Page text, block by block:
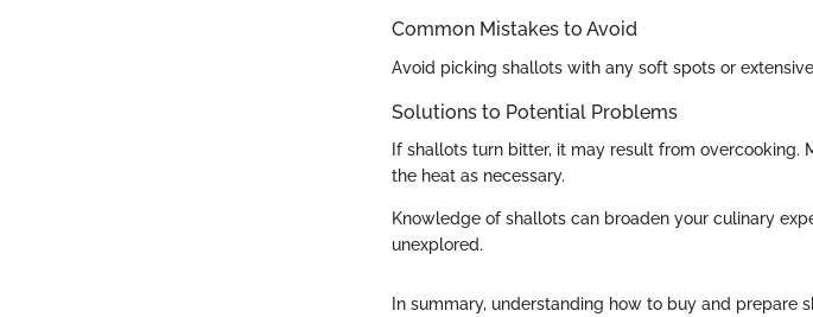
Common Mistakes to Avoid
Avoid picking shallots with any soft spots or
Solutions to Potential Problems
If shallots turn bitter, it may result from overcooking.
the heat as necessary.
Knowledge of shallots can broaden your culinary
unexplored.
In summary, understanding how to buy and prepare